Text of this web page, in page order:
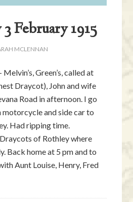
February 1915
MCLENNAN
Green’s, called at
Draycot), John and wife
Road in afternoon. I go
motorcycle and side car to
Had ripping time.
of Rothley where
Back home at 5 pm and to
Aunt Louise, Henry, Fred